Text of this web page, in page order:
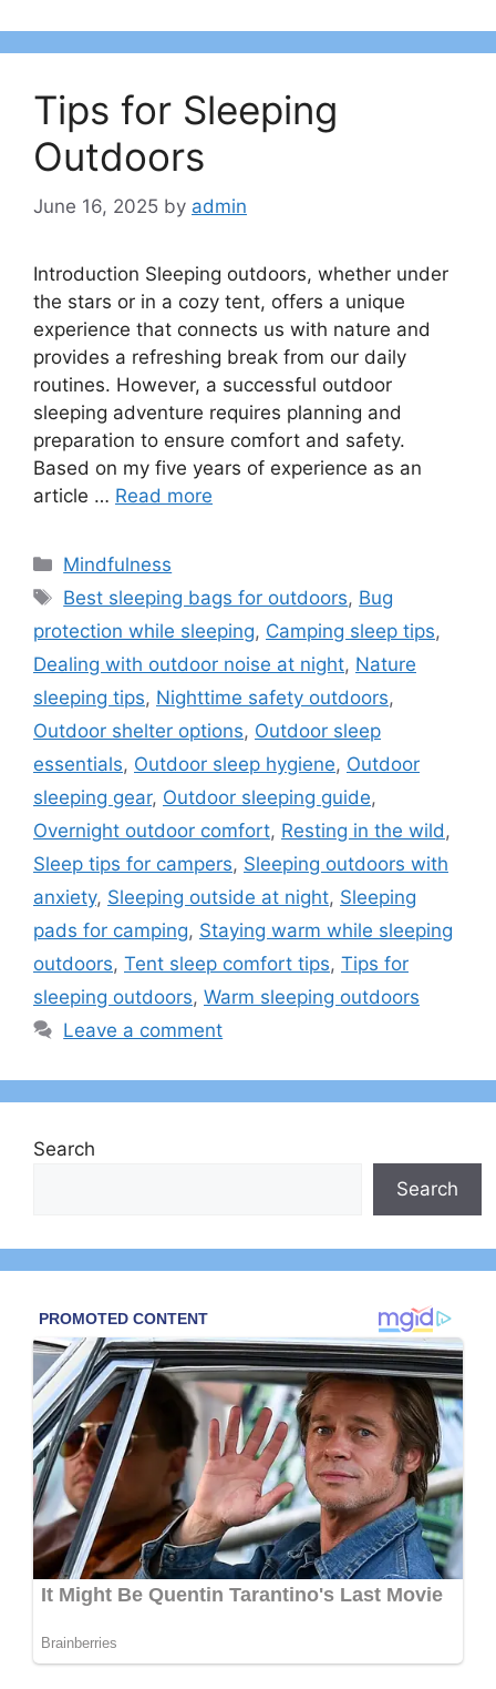
Tips for Sleeping
Outdoors
June 16, 2025 by admin
Introduction Sleeping outdoors, whether under
the stars or in a cozy tent, offers a unique
experience that connects us with nature and
provides a refreshing break from our daily
routines. However, a successful outdoor
sleeping adventure requires planning and
preparation to ensure comfort and safety.
Based on my five years of experience as an
article … Read more
Categories
Mindfulness
Tags
Best sleeping bags for outdoors, Bug
protection while sleeping, Camping sleep tips,
Dealing with outdoor noise at night, Nature
sleeping tips, Nighttime safety outdoors,
Outdoor shelter options, Outdoor sleep
essentials, Outdoor sleep hygiene, Outdoor
sleeping gear, Outdoor sleeping guide,
Overnight outdoor comfort, Resting in the wild ,
Sleep tips for campers, Sleeping outdoors with
anxiety, Sleeping outside at night, Sleeping
pads for camping, Staying warm while sleeping
outdoors, Tent sleep comfort tips, Tips for
sleeping outdoors, Warm sleeping outdoors
Leave a comment
Search
Search